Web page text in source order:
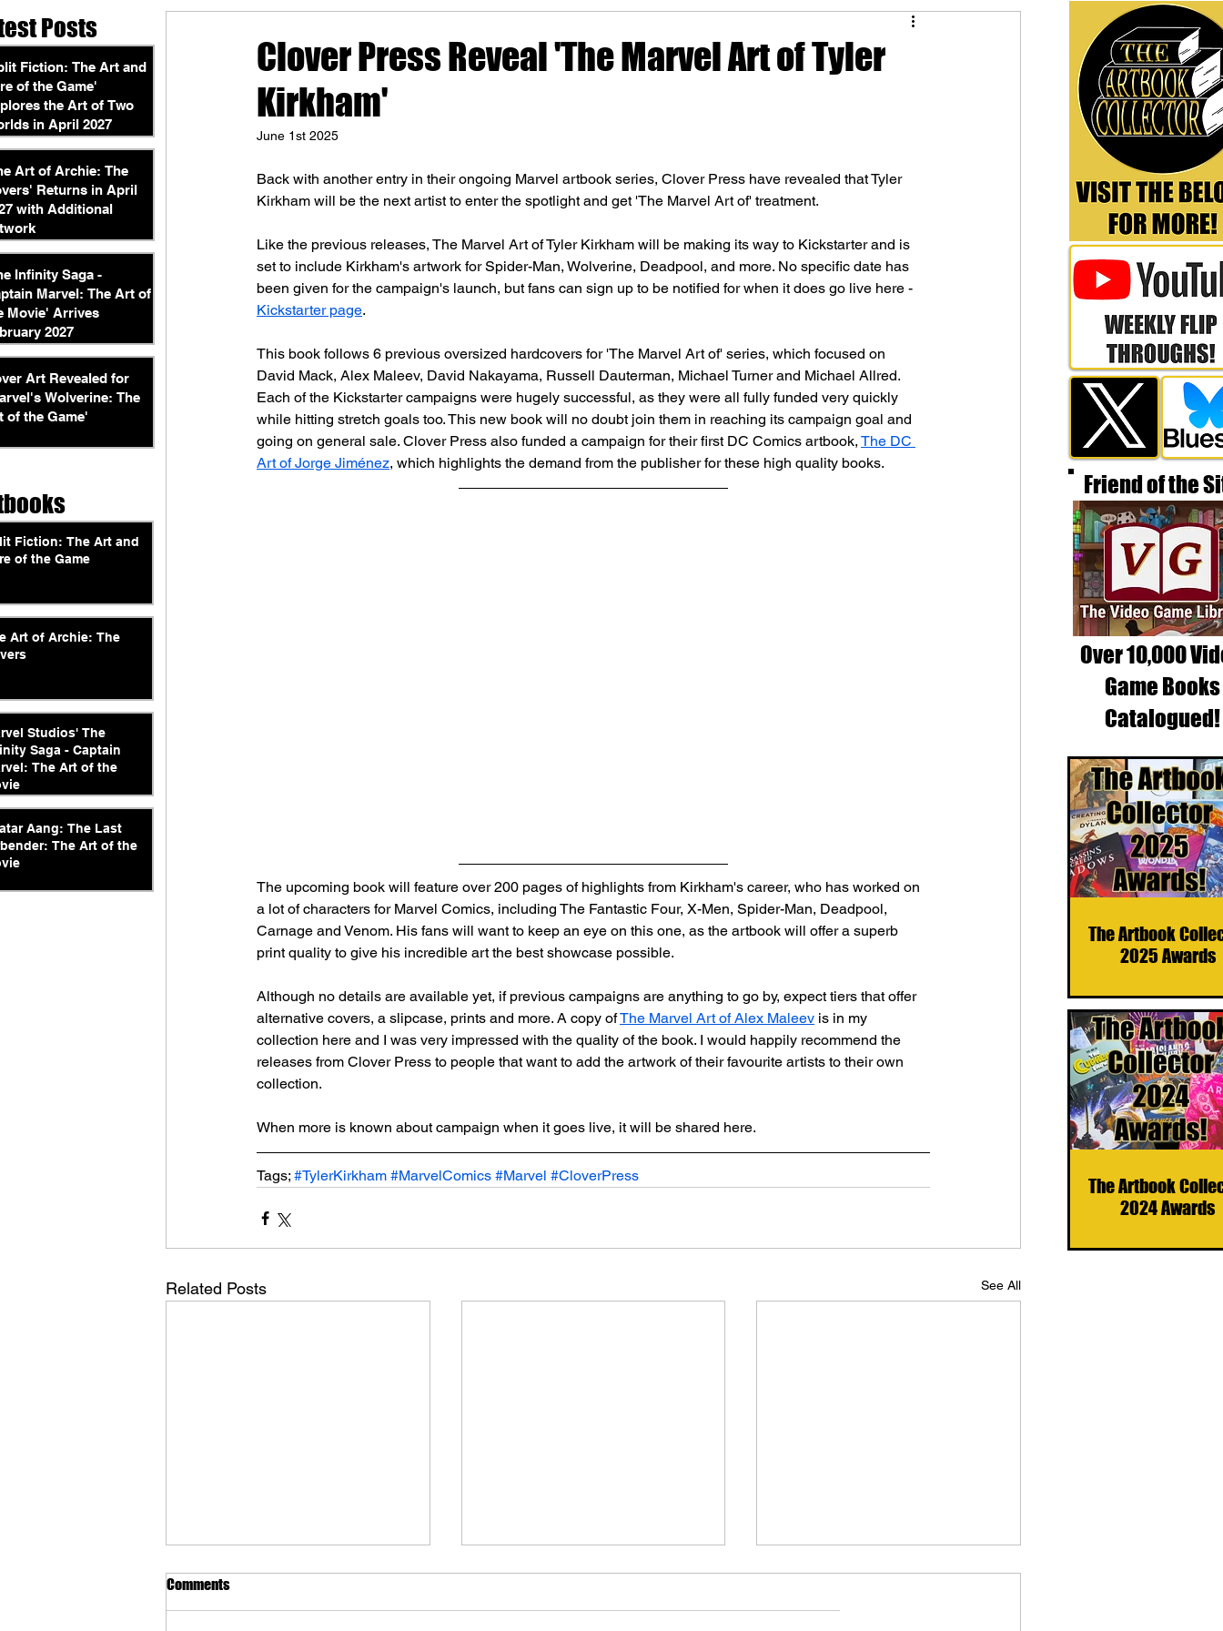
Posts
Fiction: The Art and
of the Game'
the Art of Two
in April 2027
Art of Archie: The
Returns in April
with Additional
Infinity Saga -
Marvel: The Art of
Movie' Arrives
2027
Art Revealed for
Wolverine: The
of the Game'
Fiction: The Art and
of the Game
Art of Archie: The
Studios' The
Saga - Captain
The Art of the
Aang: The Last
The Art of the
Clover Press Reveal 'The Marvel Art of Tyler
Kirkham'
June 1st 2025
Back with another entry in their ongoing Marvel artbook series, Clover Press have revealed that Tyler
Kirkham will be the next artist to enter the spotlight and get 'The Marvel Art of' treatment.
Like the previous releases, The Marvel Art of Tyler Kirkham will be making its way to Kickstarter and is
set to include Kirkham's artwork for Spider-Man, Wolverine, Deadpool, and more. No specific date has
been given for the campaign's launch, but fans can sign up to be notified for when it does go live here -
Kickstarter page.
This book follows 6 previous oversized hardcovers for 'The Marvel Art of' series, which focused on
David Mack, Alex Maleev, David Nakayama, Russell Dauterman, Michael Turner and Michael Allred.
Each of the Kickstarter campaigns were hugely successful, as they were all fully funded very quickly
while hitting stretch goals too. This new book will no doubt join them in reaching its campaign goal and
going on general sale. Clover Press also funded a campaign for their first DC Comics artbook, The DC
Art of Jorge Jiménez, which highlights the demand from the publisher for these high quality books.
The upcoming book will feature over 200 pages of highlights from Kirkham's career, who has worked on
a lot of characters for Marvel Comics, including The Fantastic Four, X-Men, Spider-Man, Deadpool,
Carnage and Venom. His fans will want to keep an eye on this one, as the artbook will offer a superb
print quality to give his incredible art the best showcase possible.
Although no details are available yet, if previous campaigns are anything to go by, expect tiers that offer
alternative covers, a slipcase, prints and more. A copy of The Marvel Art of Alex Maleev is in my
collection here and I was very impressed with the quality of the book. I would happily recommend the
releases from Clover Press to people that want to add the artwork of their favourite artists to their own
collection.
When more is known about campaign when it goes live, it will be shared here.
Tags; #TylerKirkham #MarvelComics #Marvel #CloverPress
Related Posts See All
Comments
The Artbook
2025 Awards
The Artbook
2024 Awards
Friend of the
Over 10,000
Game Books
Catalogued!